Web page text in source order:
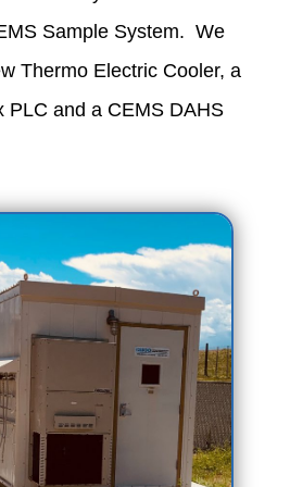
Sample System. We
Thermo Electric Cooler, a
PLC and a CEMS DAHS